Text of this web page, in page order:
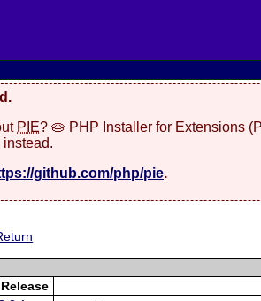
PIE? 🥧 PHP Installer for Extensions
github.com/php/pie.
Release